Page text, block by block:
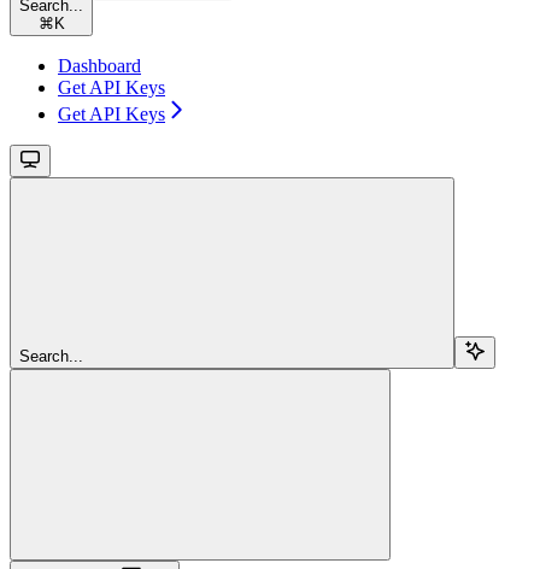
Search...
⌘ K
Dashboard
Get API Keys
Get API Keys
Search...